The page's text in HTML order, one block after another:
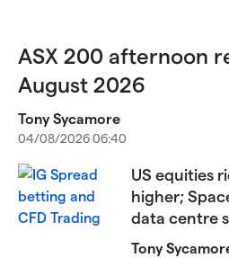
ASX 200 afternoon
August 2026
Tony Sycamore
04/08/2026 06:40
US equities
higher;
data centre
Tony